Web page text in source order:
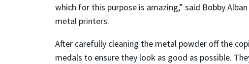
which for this purpose is amazing,” said Bobby
metal printers.
After carefully cleaning the metal powder off the
medals to ensure they look as good as possible.